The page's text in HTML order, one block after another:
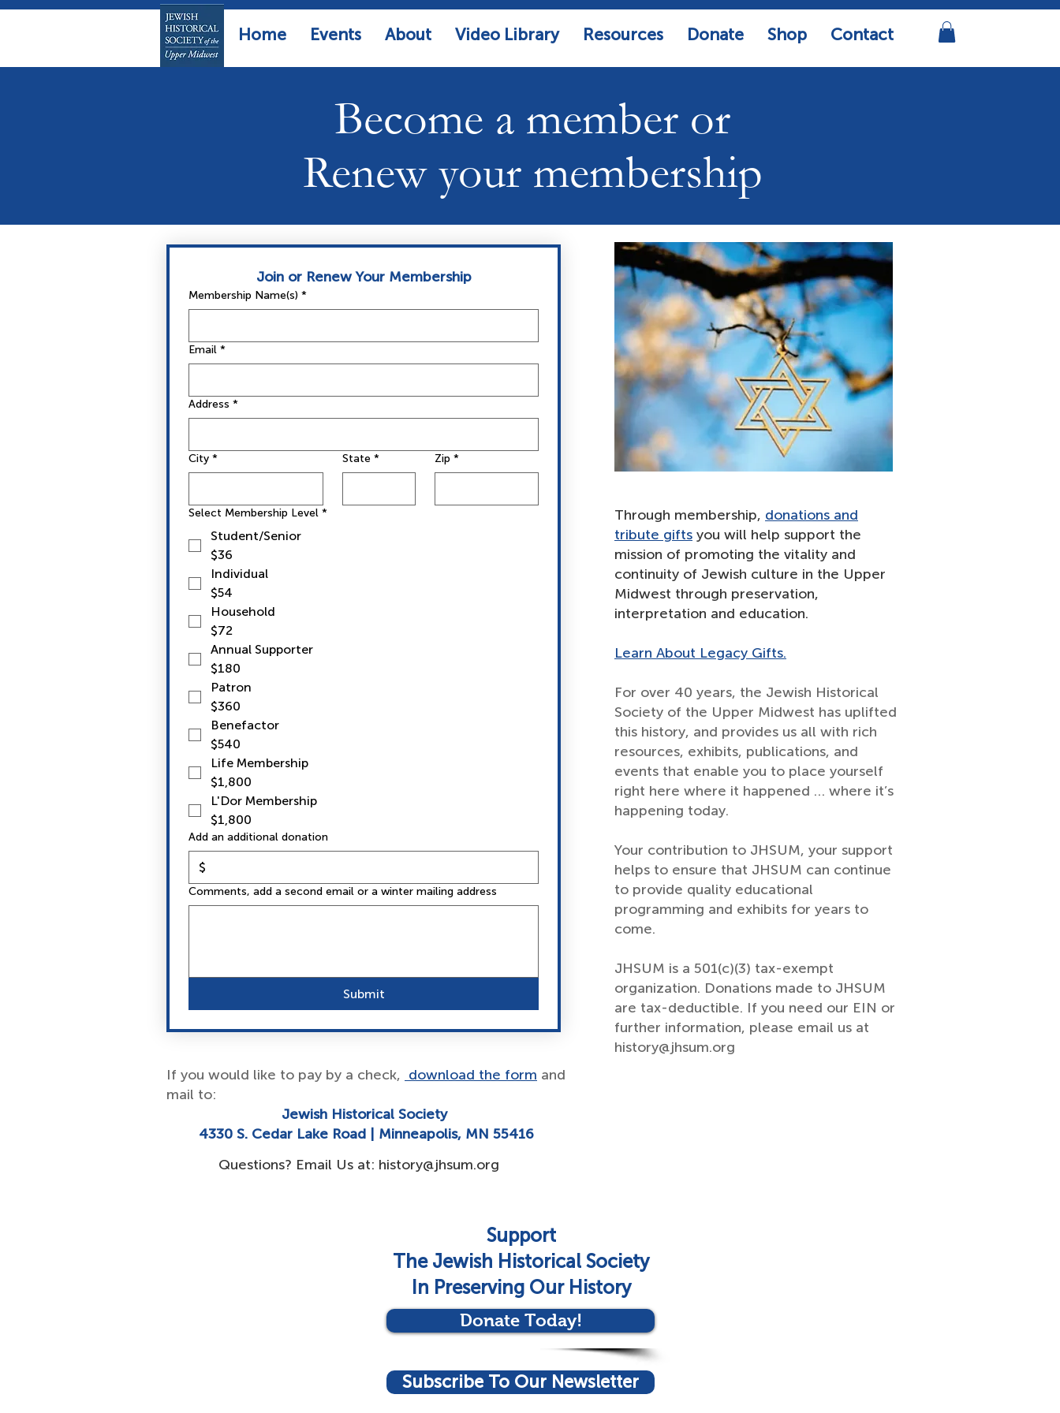
Home Events About Video Library Resources Donate Shop Contact
Become a member or
Renew your membership
Join or Renew Your Membership
Membership Name(s) *
Email *
Address *
City * State * Zip *
Select Membership Level *
Student/Senior
$36
Individual
$54
Household
$72
Annual Supporter
$180
Patron
$360
Benefactor
$540
Life Membership
$1,800
L'Dor Membership
$1,800
Add an additional donation
$
Comments, add a second email or a winter mailing address
Submit
Through membership, donations and
tribute gifts you will help support the
mission of promoting the vitality and
continuity of Jewish culture in the Upper
Midwest through preservation,
interpretation and education.
Learn About Legacy Gifts.
For over 40 years, the Jewish Historical
Society of the Upper Midwest has uplifted
this history, and provides us all with rich
resources, exhibits, publications, and
events that enable you to place yourself
right here where it happened … where it’s
happening today.
Your contribution to JHSUM, your support
helps to ensure that JHSUM can continue
to provide quality educational
programming and exhibits for years to
come.
JHSUM is a 501(c)(3) tax-exempt
organization. Donations made to JHSUM
are tax-deductible. If you need our EIN or
further information, please email us at
history@jhsum.org
If you would like to pay by a check, download the form and
mail to:
​Jewish Historical Society
4330 S. Cedar Lake Road | Minneapolis, MN 55416
Questions? Email Us at: history@jhsum.org
Support
The Jewish Historical Society
In Preserving Our History
Donate Today!
Subscribe To Our Newsletter